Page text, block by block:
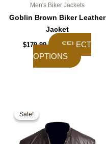
Men's Biker Jackets
Goblin Brown Biker Leather
Jacket
$179.99
SELECT
OPTIONS
Sale!
Sale!
was:
$189.99.
$139.99.
multiple